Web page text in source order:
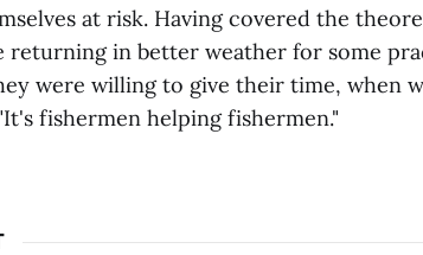
at risk. Having covered the
returning in better weather for some
were willing to give their time, when
fishermen helping fishermen."